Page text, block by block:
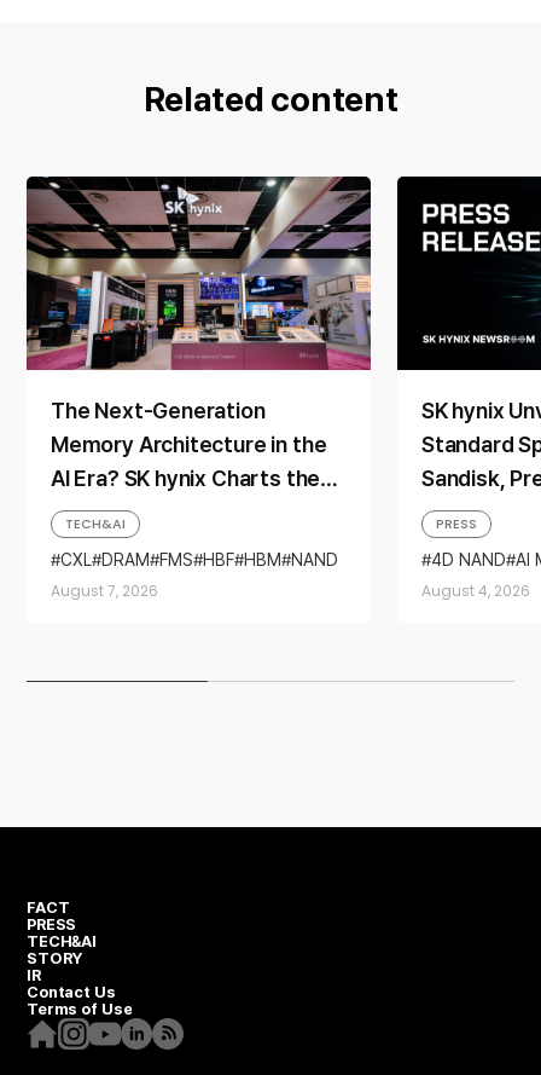
Related content
The Next-Generation
Memory Architecture in the
AI Era? SK hynix Charts the
Direction at ‘FMS 2026’
August 7, 2026
TECH&AI
CXL DRAM FMS HBF HBM
NAND
SK hynix
Standard
Sandisk,
Memory
2026’
August 4, 2026
PRESS
4D NAND AI
FACT
PRESS
TECH&AI
STORY
IR
Contact Us
Terms of Use
Homepage
Instagram
Youtube
Linkedin
RSS